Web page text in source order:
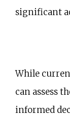
significant
While
can assess
informed